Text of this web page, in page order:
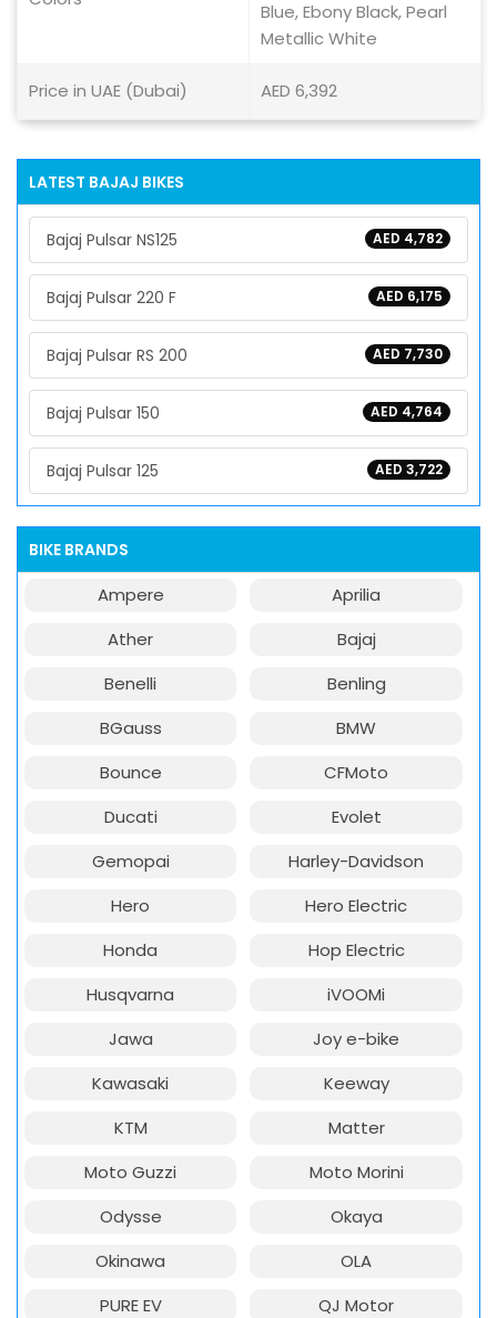
Blue, Ebony Black, Pearl
Metallic White
Price in UAE (Dubai) AED 6,392
LATEST BAJAJ BIKES
AED 4,782
Bajaj Pulsar NS125
AED 6,175
Bajaj Pulsar 220 F
AED 7,730
Bajaj Pulsar RS 200
AED 4,764
Bajaj Pulsar 150
AED 3,722
Bajaj Pulsar 125
BIKE BRANDS
Ampere
Aprilia
Ather
Bajaj
Benelli
Benling
BGauss
BMW
Bounce
CFMoto
Ducati
Evolet
Gemopai
Harley-Davidson
Hero
Hero Electric
Honda
Hop Electric
Husqvarna
iVOOMi
Jawa
Joy e-bike
Kawasaki
Keeway
KTM
Matter
Moto Guzzi
Moto Morini
Odysse
Okaya
Okinawa
OLA
PURE EV
QJ Motor